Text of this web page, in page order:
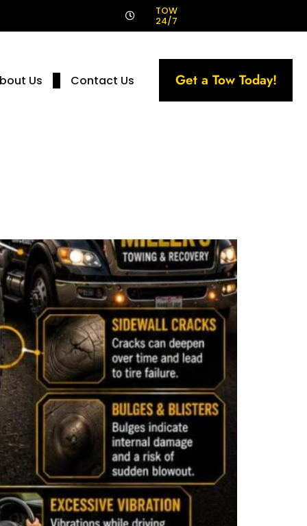
TOW
24/7
Us Contact Us Get a Tow Today!